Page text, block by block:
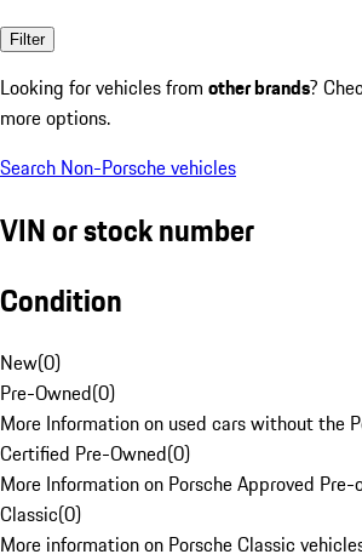
Filter
Looking for vehicles from other brands?
more options.
Search Non-Porsche vehicles
VIN or stock number
Condition
New(0)
Pre-Owned(0)
More Information on used cars without the
Certified Pre-Owned(0)
More Information on Porsche Approved Pre-
Classic(0)
More information on Porsche Classic